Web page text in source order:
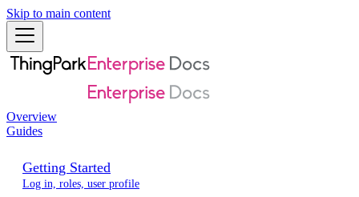
Skip to main content
Overview
Guides
Getting Started
Log in, roles, user profile